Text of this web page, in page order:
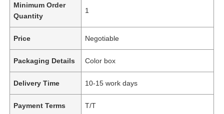
Minimum Order
Quantity
1
Price Negotiable
Packaging Details Color box
Delivery Time 10-15 work days
Payment Terms T/T